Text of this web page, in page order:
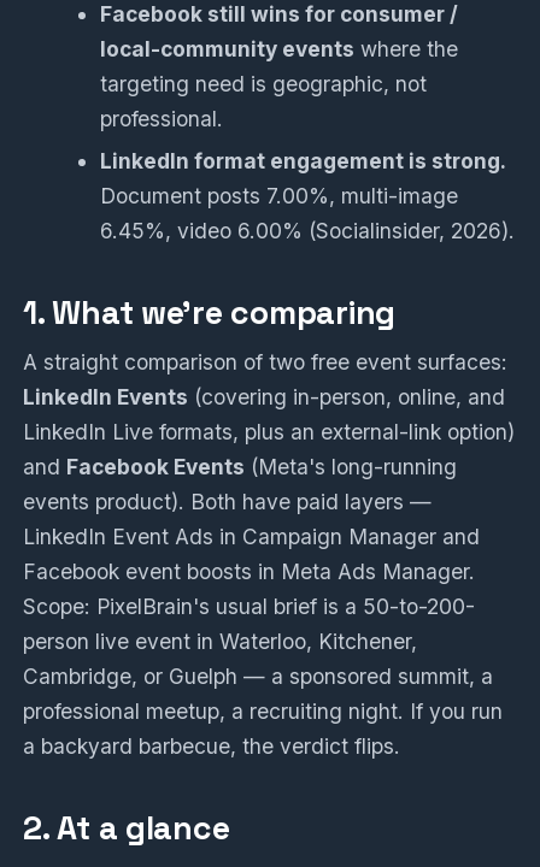
Facebook still wins for consumer /
local-community events where the
targeting need is geographic, not
professional.
LinkedIn format engagement is strong.
Document posts 7.00%, multi-image
6.45%, video 6.00% (Socialinsider, 2026).
1. What we're comparing
A straight comparison of two free event surfaces:
LinkedIn Events (covering in-person, online, and
LinkedIn Live formats, plus an external-link option)
and Facebook Events (Meta's long-running
events product). Both have paid layers —
LinkedIn Event Ads in Campaign Manager and
Facebook event boosts in Meta Ads Manager.
Scope: PixelBrain's usual brief is a 50-to-200-
person live event in Waterloo, Kitchener,
Cambridge, or Guelph — a sponsored summit, a
professional meetup, a recruiting night. If you run
a backyard barbecue, the verdict flips.
2. At a glance